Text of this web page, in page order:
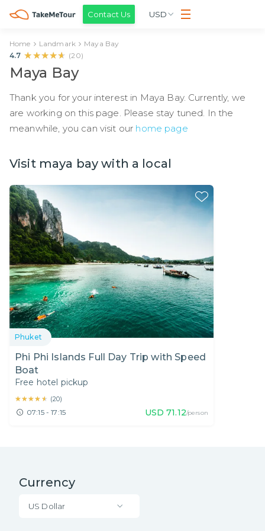
Contact Us USD
Home Landmark
Maya Bay
4.7 ★★★★★
★★★★★ (20)
Maya Bay
Thank you for your interest in Maya Bay. Currently, we
are working on this page. Please stay tuned. In the
meanwhile, you can visit our home page
Visit maya bay with a local
Phuket
Phi Phi Islands Full Day Trip with Speed
Boat
Free hotel pickup
★★★★★
★★★★★ (20)
07:15 - 17:15 USD 71.12/person
Currency
US Dollar